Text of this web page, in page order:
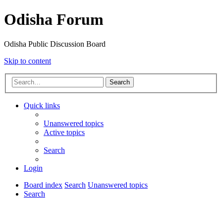
Odisha Forum
Odisha Public Discussion Board
Skip to content
Search
Quick links
Unanswered topics
Active topics
Search
Login
Board index Search Unanswered topics
Search